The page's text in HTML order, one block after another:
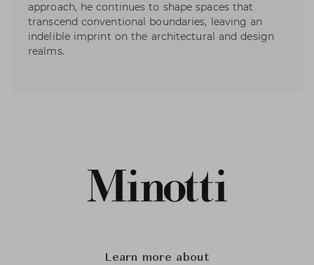
approach, he continues to shape spaces that
transcend conventional boundaries, leaving an
indelible imprint on the architectural and design
realms.
Learn more about